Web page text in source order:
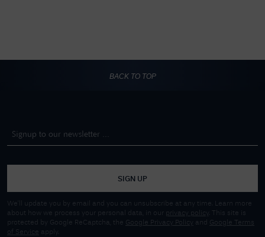
BACK TO TOP
SIGN UP
We'll update you by email and you can unsubscribe at any time. Learn more
about how we process your personal data, in our privacy policy
. This site is
protected by Google ReCaptcha, the Google Privacy Policy and
Google Terms
of Service apply.